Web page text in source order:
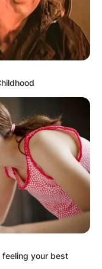
your best